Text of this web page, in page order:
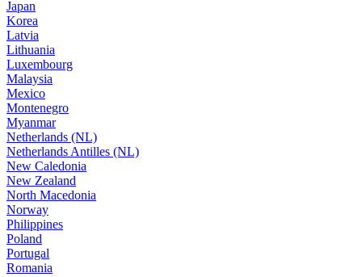
Japan
Korea
Latvia
Lithuania
Luxembourg
Malaysia
Mexico
Montenegro
Myanmar
Netherlands (NL)
Netherlands Antilles (NL)
New Caledonia
New Zealand
North Macedonia
Norway
Philippines
Poland
Portugal
Romania